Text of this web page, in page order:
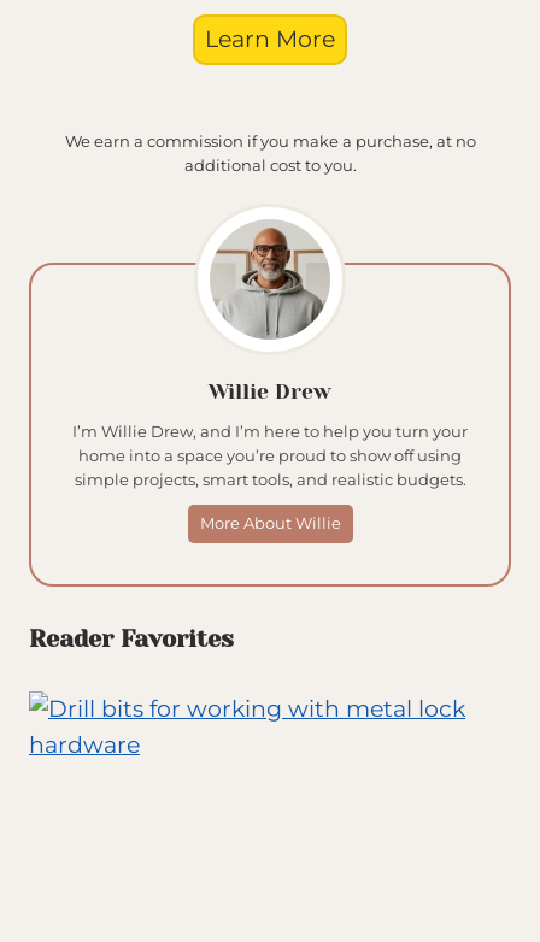
Learn More
We earn a commission if you make a purchase, at no
additional cost to you.
Willie Drew
I’m Willie Drew, and I’m here to help you turn your
home into a space you’re proud to show off using
simple projects, smart tools, and realistic budgets.
More About Willie
Reader Favorites